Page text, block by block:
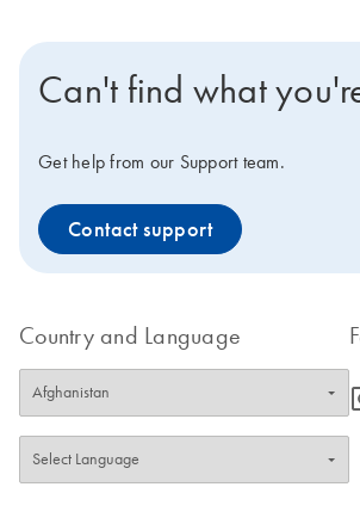
Can't find what
Get help from our Support team.
Contact support
Country and Language